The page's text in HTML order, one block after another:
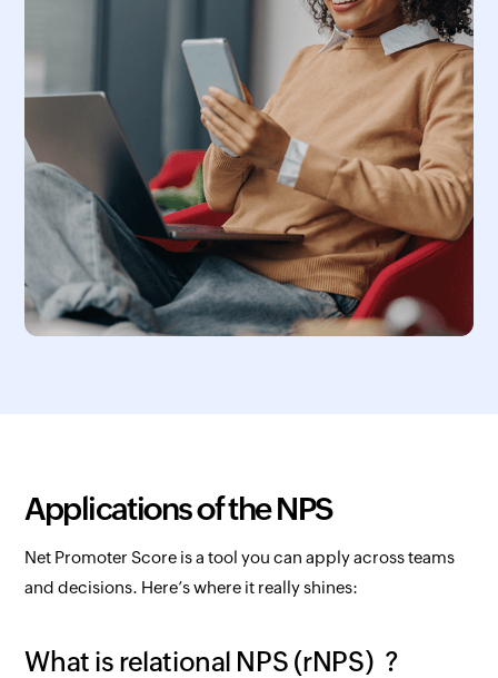
Applications of the NPS
Net Promoter Score is a tool you can apply across teams
and decisions. Here’s where it really shines:
What is relational NPS (rNPS) ?